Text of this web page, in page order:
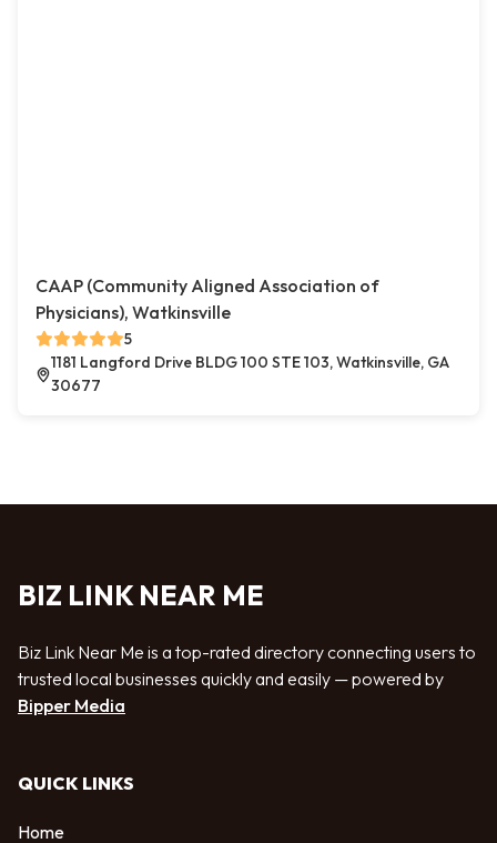
CAAP (Community Aligned Association of
Physicians), Watkinsville
5
1181 Langford Drive BLDG 100 STE 103, Watkinsville, GA
30677
BIZ LINK NEAR ME
Biz Link Near Me is a top-rated directory connecting users to
trusted local businesses quickly and easily — powered by
Bipper Media
QUICK LINKS
Home